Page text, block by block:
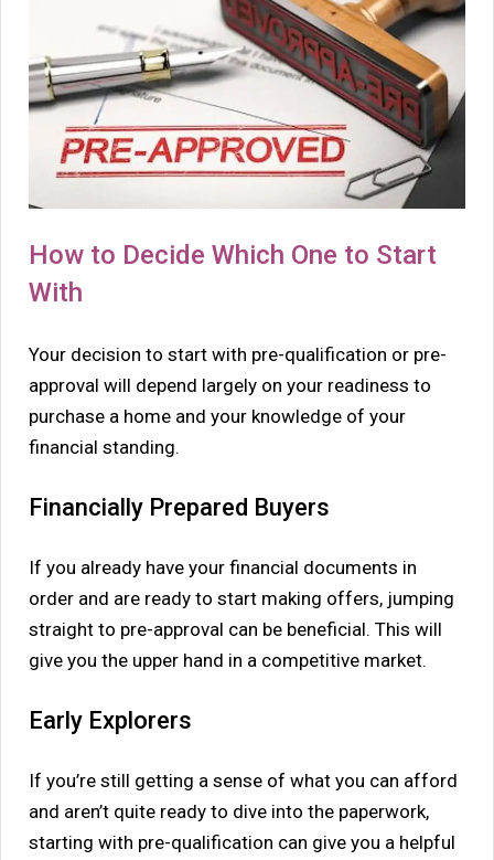
How to Decide Which One to Start
With
Your decision to start with pre-qualification or pre-
approval will depend largely on your readiness to
purchase a home and your knowledge of your
financial standing.
Financially Prepared Buyers
If you already have your financial documents in
order and are ready to start making offers, jumping
straight to pre-approval can be beneficial. This will
give you the upper hand in a competitive market.
Early Explorers
If you’re still getting a sense of what you can afford
and aren’t quite ready to dive into the paperwork,
starting with pre-qualification can give you a helpful